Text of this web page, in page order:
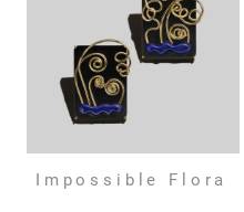
Impossible Flora